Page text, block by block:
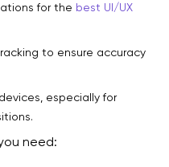
for the best UI/UX
to ensure accuracy
especially for
need: